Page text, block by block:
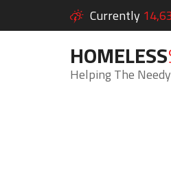
Currently
HOMELESS
Helping The